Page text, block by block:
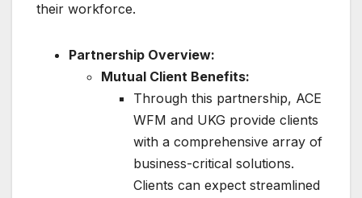
their workforce.
Partnership Overview:
Mutual Client Benefits:
Through this partnership, ACE
WFM and UKG provide clients
with a comprehensive array of
business-critical solutions.
Clients can expect streamlined